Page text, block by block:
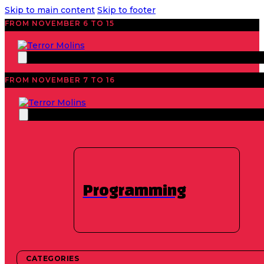
Skip to main content Skip to footer
FROM NOVEMBER 6 TO 15
FROM NOVEMBER 7 TO 16
Programming
CATEGORIES
Workshop: Learn
member at a film
festival